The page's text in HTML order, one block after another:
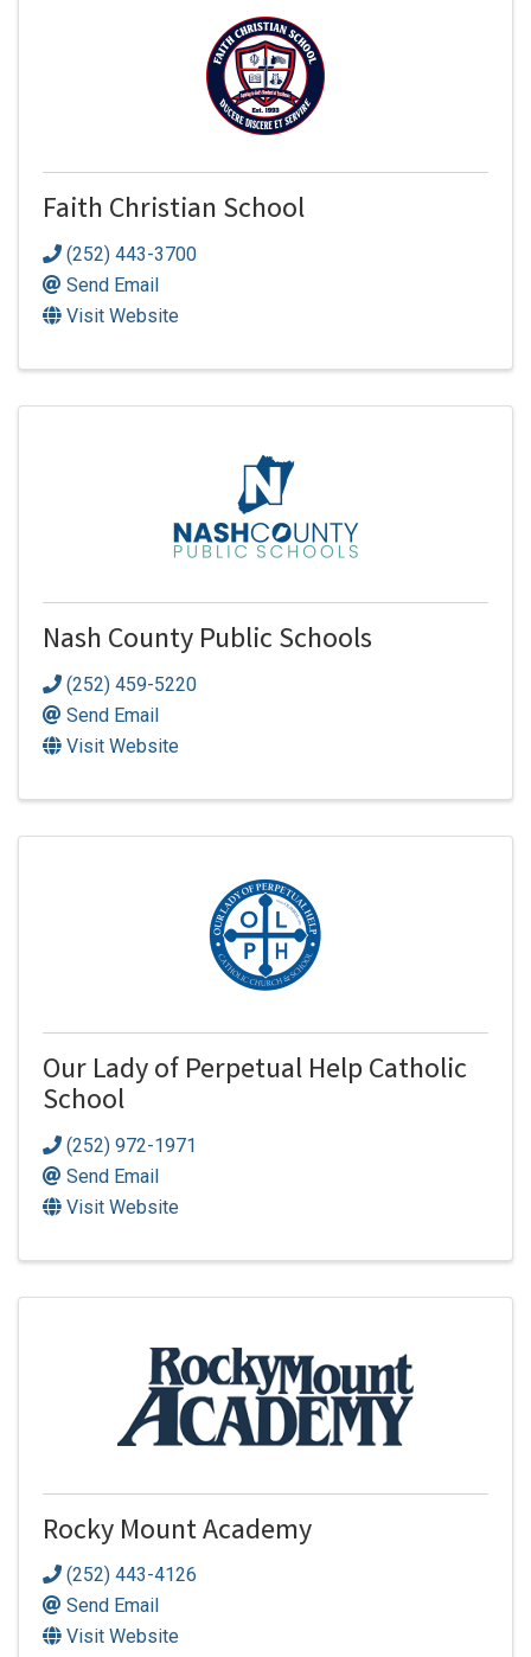
Faith Christian School
(252) 443-3700
Send Email
Visit Website
Nash County Public Schools
(252) 459-5220
Send Email
Visit Website
Our Lady of Perpetual Help Catholic
School
(252) 972-1971
Send Email
Visit Website
Rocky Mount Academy
(252) 443-4126
Send Email
Visit Website